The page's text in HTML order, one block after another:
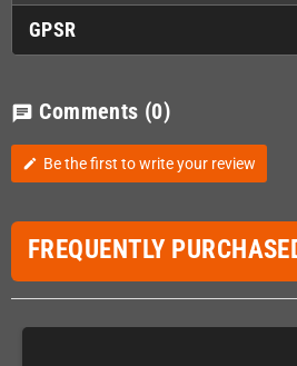
GPSR
chat Comments (0)
edit Be the first to write your review
FREQUENTLY